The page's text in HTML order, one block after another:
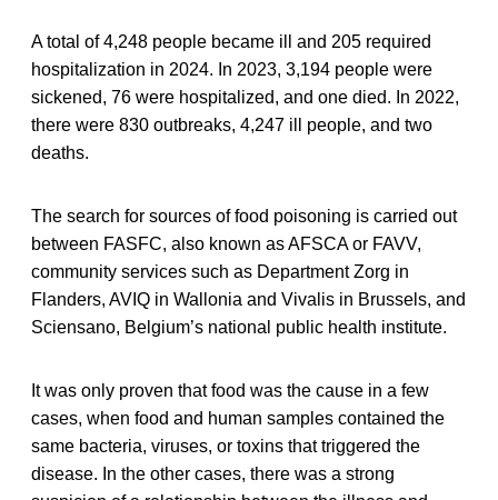
A total of 4,248 people became ill and 205 required
hospitalization in 2024. In 2023, 3,194 people were
sickened, 76 were hospitalized, and one died. In 2022,
there were 830 outbreaks, 4,247 ill people, and two
deaths.
The search for sources of food poisoning is carried out
between FASFC, also known as AFSCA or FAVV,
community services such as Department Zorg in
Flanders, AVIQ in Wallonia and Vivalis in Brussels, and
Sciensano, Belgium’s national public health institute.
It was only proven that food was the cause in a few
cases, when food and human samples contained the
same bacteria, viruses, or toxins that triggered the
disease. In the other cases, there was a strong